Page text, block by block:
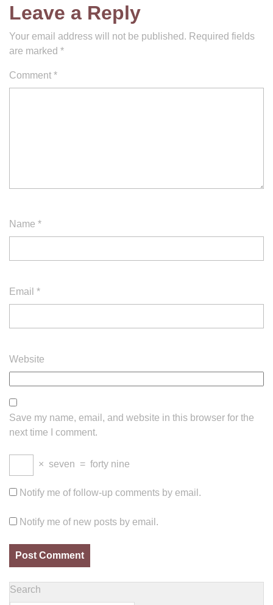
Leave a Reply
Your email address will not be published. Required fields
are marked *
Comment *
Name *
Email *
Website
Save my name, email, and website in this browser for the
next time I comment.
× seven = forty nine
Notify me of follow-up comments by email.
Notify me of new posts by email.
Search